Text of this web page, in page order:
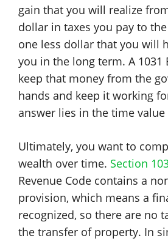
gain that you will realize
dollar in taxes you pay to
one less dollar that you will
you in the long term. A 1031
keep that money from the
hands and keep it working
answer lies in the time
Ultimately, you want to
wealth over time. Section
Revenue Code contains a
provision, which means a
recognized, so there are no
the transfer of property. In